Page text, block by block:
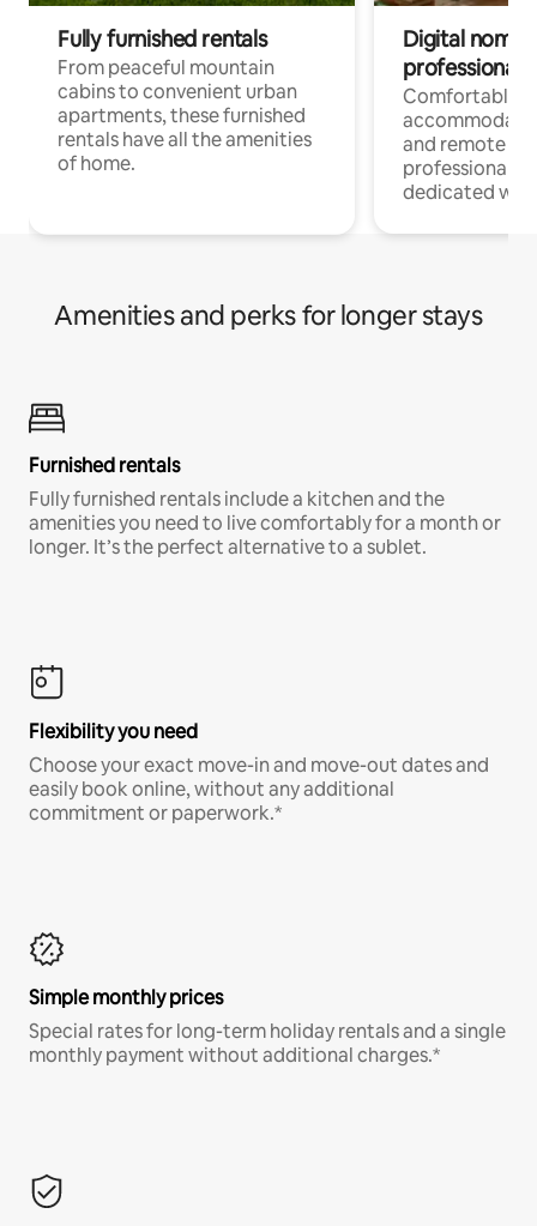
Fully furnished rentals
From peaceful mountain
cabins to convenient urban
apartments, these furnished
rentals have all the amenities
of home.
Digital
professionals
Comfortable
and remote
professionals
dedicated
Amenities and perks for longer stays
Furnished rentals
Fully furnished rentals include a kitchen and the
amenities you need to live comfortably for a month or
longer. It’s the perfect alternative to a sublet.
Flexibility you need
Choose your exact move-in and move-out dates and
easily book online, without any additional
commitment or paperwork.*
Simple monthly prices
Special rates for long-term holiday rentals and a single
monthly payment without additional charges.*